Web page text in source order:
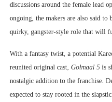
discussions around the female lead
ongoing, the makers are also said
quirky, gangster-style role that will
With a fantasy twist, a potential
reunited original cast, Golmaal 5 is
nostalgic addition to the franchise.
expected to stay rooted in the